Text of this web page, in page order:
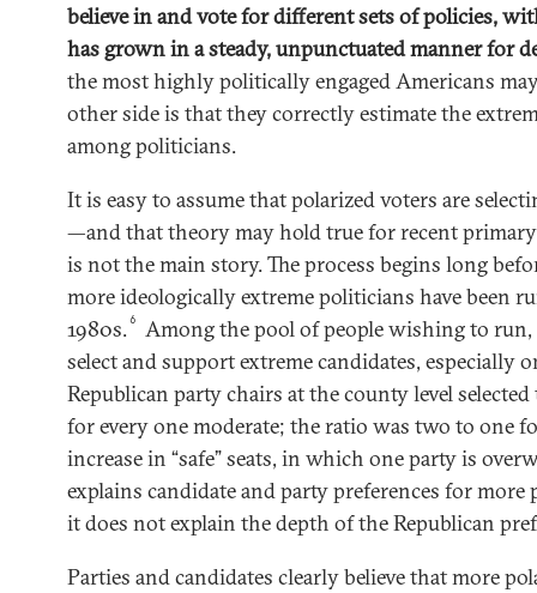
believe in and vote for different sets of policies,
has grown in a steady, unpunctuated manner for
the most highly politically engaged Americans
other side is that they correctly estimate the
among politicians.
It is easy to assume that polarized voters are
—and that theory may hold true for recent
is not the main story. The process begins long
more ideologically extreme politicians have been
1980s.6
Among the pool of people wishing to
select and support extreme candidates, especially
Republican party chairs at the county level
for every one moderate; the ratio was two to one
increase in “safe” seats, in which one party is
explains candidate and party preferences for
it does not explain the depth of the Republican
Parties and candidates clearly believe that more